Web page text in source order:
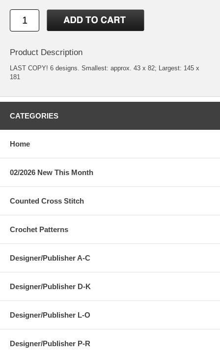
Product Description
LAST COPY! 6 designs. Smallest: approx. 43 x 82; Largest: 145 x
181
CATEGORIES
Home
02/2026 New This Month
Counted Cross Stitch
Crochet Patterns
Designer/Publisher A-C
Designer/Publisher D-K
Designer/Publisher L-O
Designer/Publisher P-R